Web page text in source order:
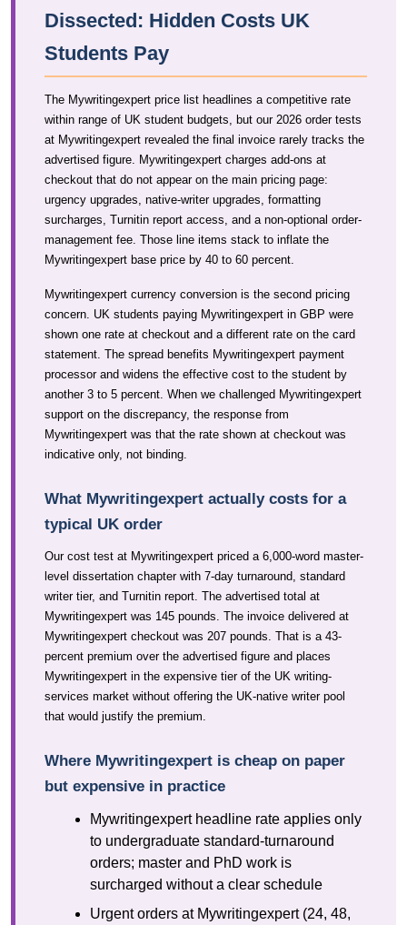
Dissected: Hidden Costs UK
Students Pay
The Mywritingexpert price list headlines a competitive rate
within range of UK student budgets, but our 2026 order tests
at Mywritingexpert revealed the final invoice rarely tracks the
advertised figure. Mywritingexpert charges add-ons at
checkout that do not appear on the main pricing page:
urgency upgrades, native-writer upgrades, formatting
surcharges, Turnitin report access, and a non-optional order-
management fee. Those line items stack to inflate the
Mywritingexpert base price by 40 to 60 percent.
Mywritingexpert currency conversion is the second pricing
concern. UK students paying Mywritingexpert in GBP were
shown one rate at checkout and a different rate on the card
statement. The spread benefits Mywritingexpert payment
processor and widens the effective cost to the student by
another 3 to 5 percent. When we challenged Mywritingexpert
support on the discrepancy, the response from
Mywritingexpert was that the rate shown at checkout was
indicative only, not binding.
What Mywritingexpert actually costs for a
typical UK order
Our cost test at Mywritingexpert priced a 6,000-word master-
level dissertation chapter with 7-day turnaround, standard
writer tier, and Turnitin report. The advertised total at
Mywritingexpert was 145 pounds. The invoice delivered at
Mywritingexpert checkout was 207 pounds. That is a 43-
percent premium over the advertised figure and places
Mywritingexpert in the expensive tier of the UK writing-
services market without offering the UK-native writer pool
that would justify the premium.
Where Mywritingexpert is cheap on paper
but expensive in practice
Mywritingexpert headline rate applies only
to undergraduate standard-turnaround
orders; master and PhD work is
surcharged without a clear schedule
Urgent orders at Mywritingexpert (24, 48,